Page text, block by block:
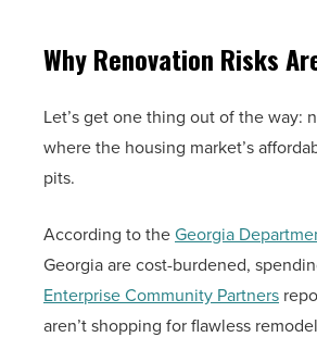
Why Renovation Risks
Let’s get one thing out of the way:
where the housing market’s
pits.
According to theGeorgia
Georgia are cost-burdened,
Enterprise Community Partners
aren’t shopping for flawless